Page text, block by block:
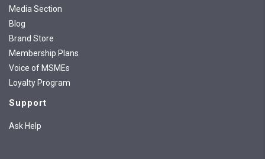
Media Section
Blog
Brand Store
Membership Plans
Voice of MSMEs
Loyalty Program
Support
Ask Help